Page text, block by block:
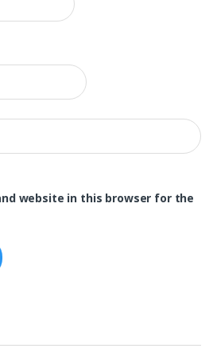
website in this browser for the